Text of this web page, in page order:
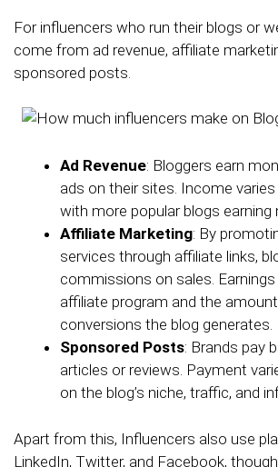
For influencers who run their blogs or
come from ad revenue, affiliate
sponsored posts.
Ad Revenue: Bloggers earn
ads on their sites. Income
with more popular blogs earning
Affiliate Marketing: By
services through affiliate links,
commissions on sales.
affiliate program and the
conversions the blog generates.
Sponsored Posts: Brands pay
articles or reviews. Payment
on the blog’s niche, traffic, and
Apart from this, Influencers also use
LinkedIn, Twitter, and Facebook,